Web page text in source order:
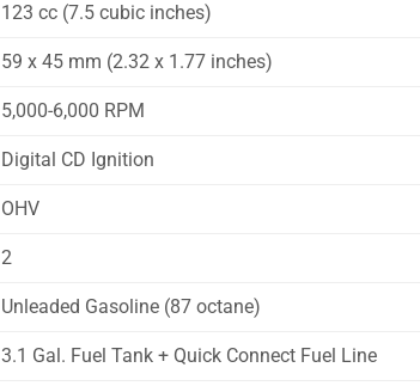
123 cc (7.5 cubic inches)
59 x 45 mm (2.32 x 1.77 inches)
5,000-6,000 RPM
Digital CD Ignition
OHV
2
Unleaded Gasoline (87 octane)
3.1 Gal. Fuel Tank + Quick Connect Fuel Line